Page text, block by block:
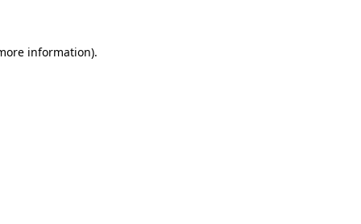
information).